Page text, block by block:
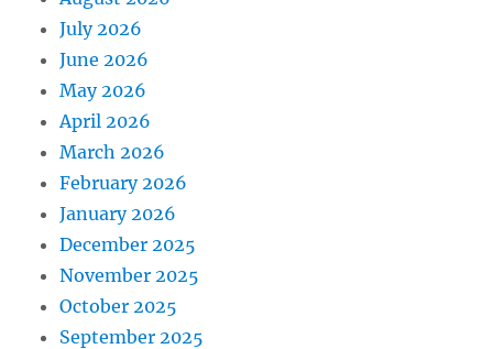
July 2026
June 2026
May 2026
April 2026
March 2026
February 2026
January 2026
December 2025
November 2025
October 2025
September 2025